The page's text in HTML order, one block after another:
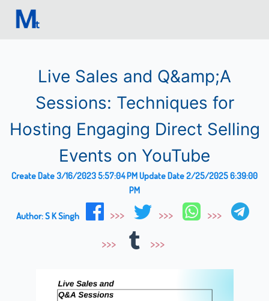
Live Sales and Q&amp;A
Sessions: Techniques for
Hosting Engaging Direct Selling
Events on YouTube
Create Date3/16/2023 5:57:04 PMUpdate Date2/25/2025 6:39:00
PM
Author:S K Singh